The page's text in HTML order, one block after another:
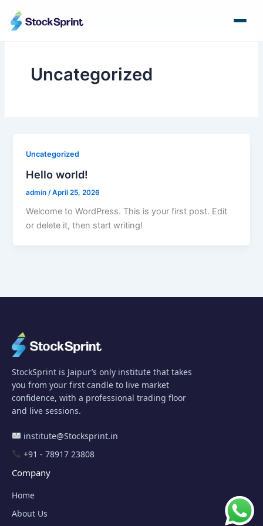
Uncategorized
Uncategorized
Hello world!
admin /April 25, 2026
Welcome to WordPress. This is your first post. Edit
or delete it, then start writing!
StockSprint is Jaipur’s only institute that takes
you from your first candle to live market
confidence, with a professional trading floor
and live sessions.
institute@Stocksprint.in
+91 - 78917 23808
Company
Home
About Us